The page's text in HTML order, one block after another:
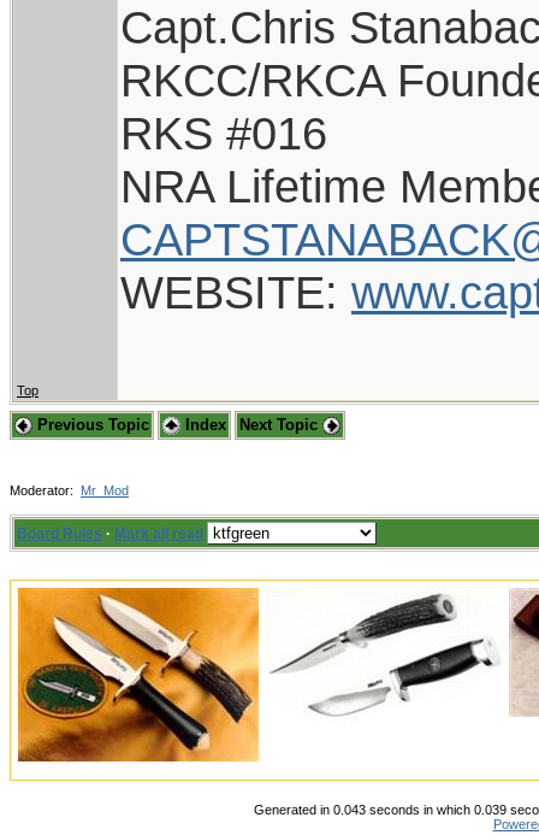
Capt.Chris
RKCC/RKCA
RKS #016
NRA Lifetime
WEBSITE:
Top
Previous Topic Index Next Topic
Moderator: Mr_Mod
Board Rules · Mark all read
Generated in 0.043 seconds in which 0.039